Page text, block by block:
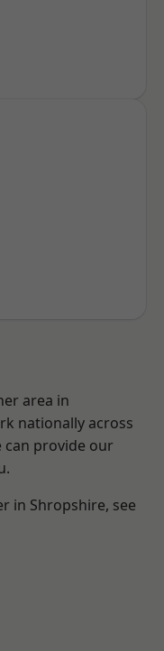
area in
nationally across
can provide our
in Shropshire, see